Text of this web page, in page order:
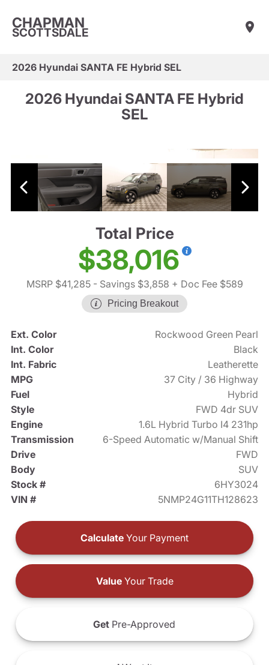
CHAPMAN
SCOTTSDALE
2026 Hyundai SANTA FE Hybrid SEL
2026 Hyundai SANTA FE Hybrid
SEL
Total Price
$38,016
MSRP $41,285- Savings $3,858 + Doc Fee $589
Pricing Breakout
Ext. Color
Rockwood Green Pearl
Int. Color
Black
Int. Fabric
Leatherette
MPG
37 City / 36 Highway
Fuel
Hybrid
Style
FWD 4dr SUV
Engine
1.6L Hybrid Turbo I4 231hp
Transmission
6-Speed Automatic w/Manual Shift
Drive
FWD
Body
SUV
Stock #
6HY3024
VIN #
5NMP24G11TH128623
Calculate Your Payment
ValueYour Trade
Get Pre-Approved